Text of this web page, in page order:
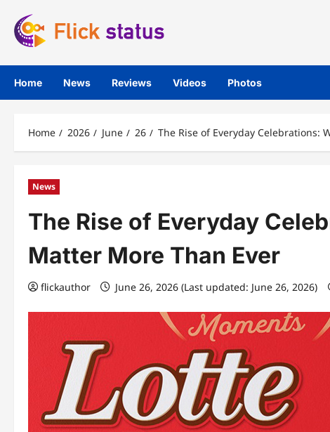
content
Home News Reviews Videos Photos
Home 2026 June 26 The Rise of Everyday Celebrations:
News
The Rise of Everyday
Matter More Than Ever
flickauthor June 26, 2026 (Last updated: June 26, 2026)